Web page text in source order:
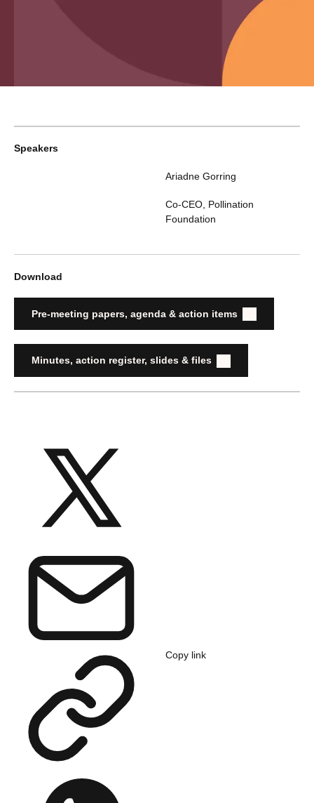
Speakers
Ariadne Gorring
Co-CEO, Pollination
Foundation
Download
Pre-meeting papers, agenda & action items
Minutes, action register, slides & files
Copy link